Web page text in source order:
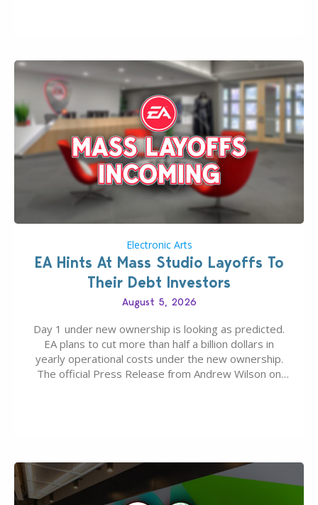
Electronic Arts
EA Hints At Mass Studio Layoffs To
Their Debt Investors
August 5, 2026
Day 1 under new ownership is looking as predicted.
EA plans to cut more than half a billion dollars in
yearly operational costs under the new ownership.
The official Press Release from Andrew Wilson on